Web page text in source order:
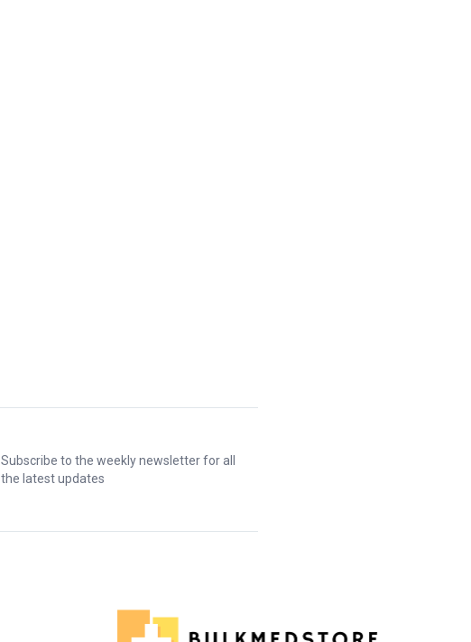
Subscribe to the weekly newsletter for all
the latest updates